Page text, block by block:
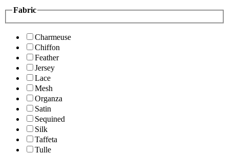
Fabric
Charmeuse
Chiffon
Feather
Jersey
Lace
Mesh
Organza
Satin
Sequined
Silk
Taffeta
Tulle